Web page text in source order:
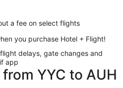
a fee on select flights
you purchase Hotel + Flight!
delays, gate changes and
app
YYC to AUH